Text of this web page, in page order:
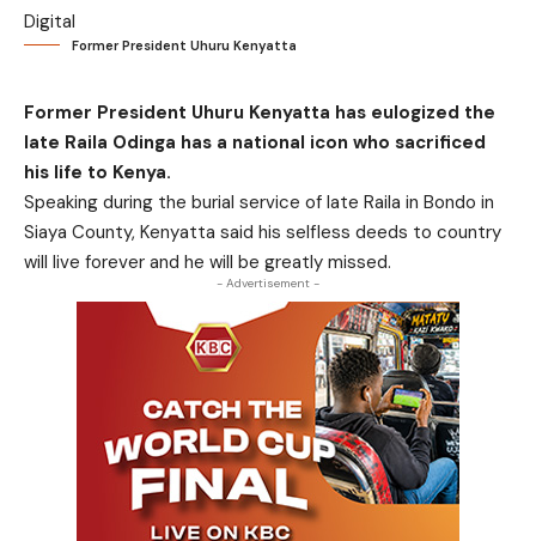
Former President Uhuru Kenyatta
Former President Uhuru Kenyatta has eulogized the
late Raila Odinga has a national icon who sacrificed
his life to Kenya.
Speaking during the burial service of late Raila in Bondo in
Siaya County, Kenyatta said his selfless deeds to country
will live forever and he will be greatly missed.
- Advertisement -